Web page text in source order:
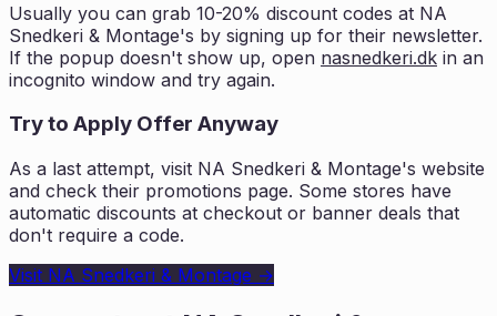
Usually you can grab 10-20% discount codes at NA
Snedkeri & Montage's by signing up for their newsletter.
If the popup doesn't show up, open nasnedkeri.dk in an
incognito window and try again.
Try to Apply Offer Anyway
As a last attempt, visit NA Snedkeri & Montage's website
and check their promotions page. Some stores have
automatic discounts at checkout or banner deals that
don't require a code.
Visit NA Snedkeri & Montage →